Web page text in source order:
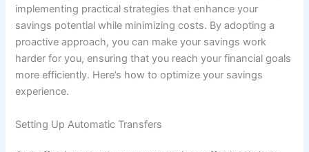
implementing practical strategies that enhance your
savings potential while minimizing costs. By adopting a
proactive approach, you can make your savings work
harder for you, ensuring that you reach your financial goals
more efficiently. Here’s how to optimize your savings
experience.
Setting Up Automatic Transfers